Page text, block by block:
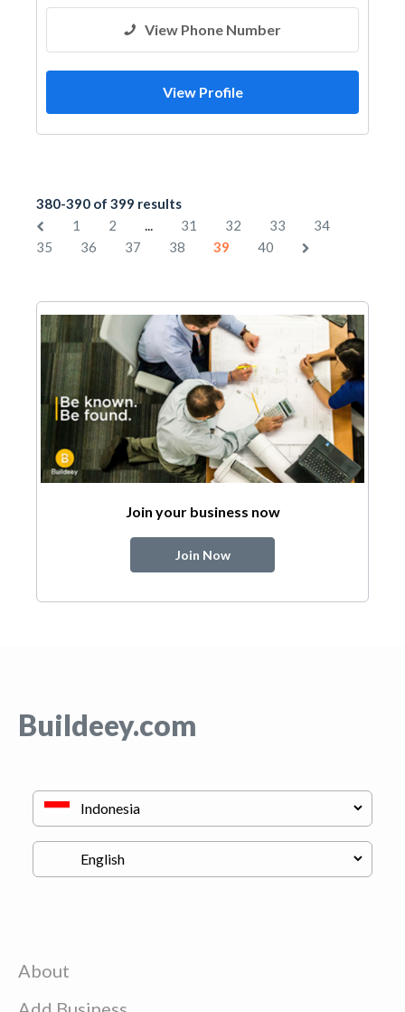
View Phone Number
View Profile
380-390 of 399 results
1
2 ... 31 32 33
34
35
36 37 38 39 40
Join your business now
Join Now
Buildeey.com
About